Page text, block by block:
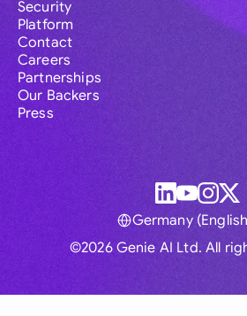
Security
Platform
Contact
Careers
Partnerships
Our Backers
Press
©2026 Genie AI Ltd. All
Germany